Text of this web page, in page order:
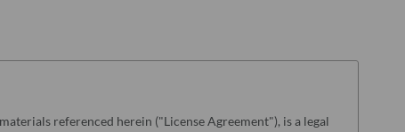
referenced herein ("License Agreement"), is a legal